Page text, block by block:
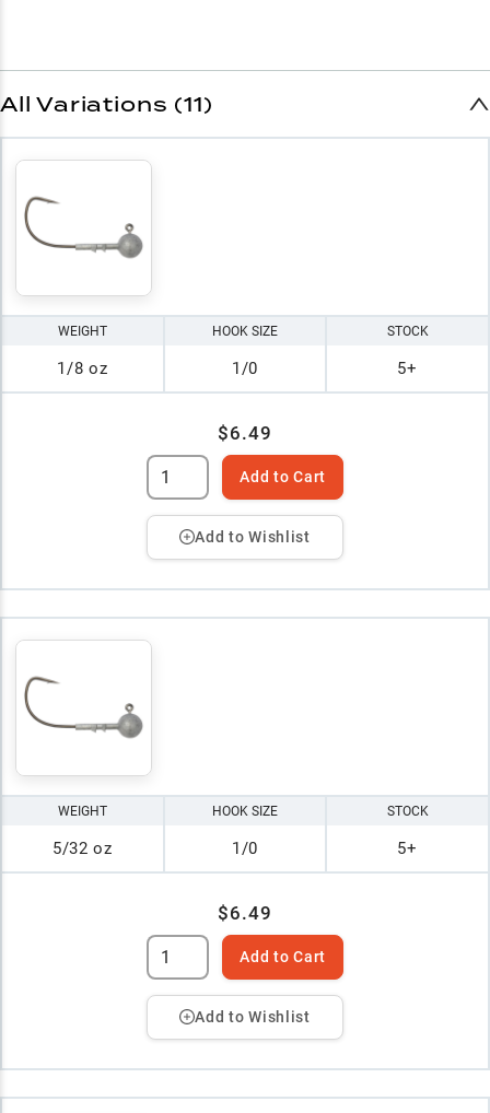
All Variations (11)
WEIGHT
1/8 oz
HOOK SIZE
1/0
STOCK
5+
$6.49
Add to Cart
Add to Wishlist
WEIGHT
5/32 oz
HOOK SIZE
1/0
STOCK
5+
$6.49
Add to Cart
Add to Wishlist